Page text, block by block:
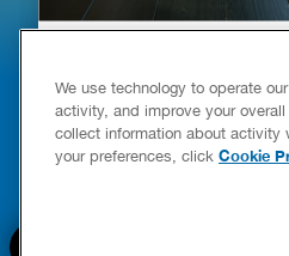
YOUR HOME
READ POST
We use technology to operate
activity, and improve your
collect information about activity
your preferences, click Cookie